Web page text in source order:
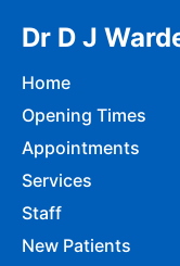
Dr D J
Home
Opening Times
Appointments
Services
Staff
New Patients